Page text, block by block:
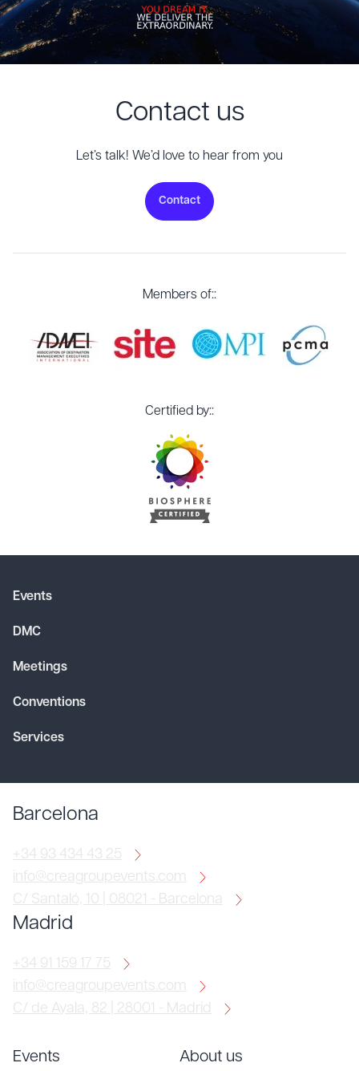
Contact us
Let’s talk! We’d love to hear from you
Contact
Members of::
Certified by::
Events
DMC
Meetings
Conventions
Services
Barcelona
+34 93 434 43 25
info@creagroupevents.com
C/ Santaló, 10 | 08021 - Barcelona
Madrid
+34 91 159 17 75
info@creagroupevents.com
C/ de Ayala, 82 | 28001 - Madrid
Events About us